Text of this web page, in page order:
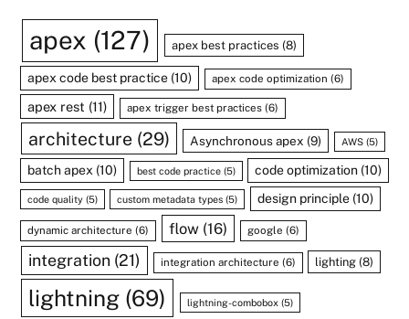
apex (127) apex best practices (8)
apex code best practice (10) apex code optimization (6)
apex rest (11) apex trigger best practices (6)
architecture(29) Asynchronous apex (9) AWS(5)
batch apex (10) best code practice(5) code optimization (10)
code quality (5) custom metadata types (5) design principle(10)
dynamic architecture (6) flow(16) google (6)
integration (21) integration architecture (6) lighting (8)
lightning (69) lightning-combobox(5)